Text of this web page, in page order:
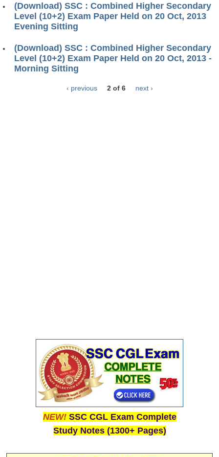
(Download) SSC : Combined Higher Secondary
Level (10+2) Exam Paper Held on 20 Oct, 2013
Evening Sitting
(Download) SSC : Combined Higher Secondary
Level (10+2) Exam Paper Held on 20 Oct, 2013 -
Morning Sitting
‹ previous 2 of 6 next ›
NEW! SSC CGL Exam Complete
Study Notes (1300+ Pages)